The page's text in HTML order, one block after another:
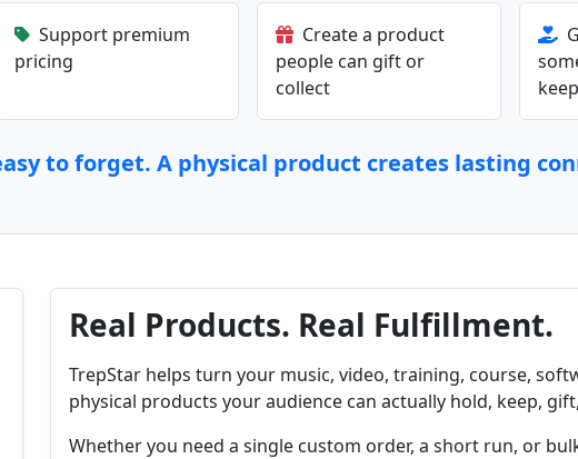
Support premium
pricing
Create a product
people can gift or
collect
keep
to forget. A physical product creates lasting
Real Products. Real Fulfillment.
TrepStar helps turn your music, video, training, course,
physical products your audience can actually hold, keep,
Whether you need a single custom order, a short run, or